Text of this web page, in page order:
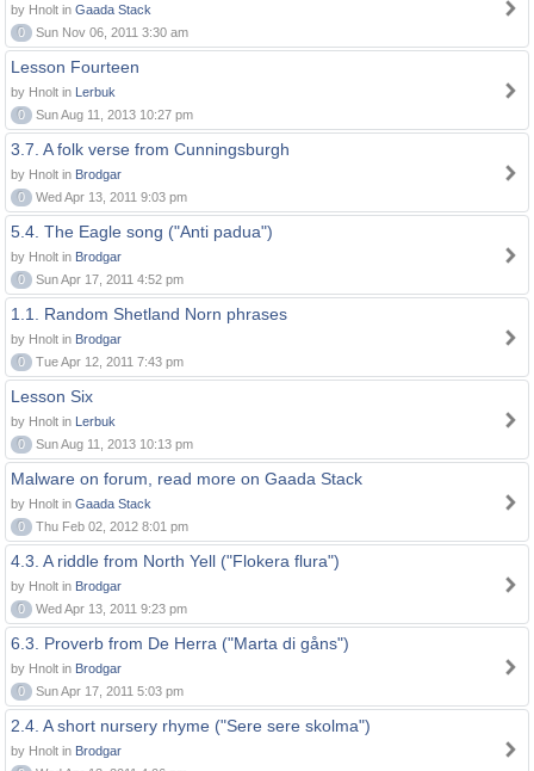
by Hnolt in Gaada Stack
0
Sun Nov 06, 2011 3:30 am
Lesson Fourteen
by Hnolt in Lerbuk
0
Sun Aug 11, 2013 10:27 pm
3.7. A folk verse from Cunningsburgh
by Hnolt in Brodgar
0
Wed Apr 13, 2011 9:03 pm
5.4. The Eagle song ("Anti padua")
by Hnolt in Brodgar
0
Sun Apr 17, 2011 4:52 pm
1.1. Random Shetland Norn phrases
by Hnolt in Brodgar
0
Tue Apr 12, 2011 7:43 pm
Lesson Six
by Hnolt in Lerbuk
0
Sun Aug 11, 2013 10:13 pm
Malware on forum, read more on Gaada Stack
by Hnolt in Gaada Stack
0
Thu Feb 02, 2012 8:01 pm
4.3. A riddle from North Yell ("Flokera flura")
by Hnolt in Brodgar
0
Wed Apr 13, 2011 9:23 pm
6.3. Proverb from De Herra ("Marta di gåns")
by Hnolt in Brodgar
0
Sun Apr 17, 2011 5:03 pm
2.4. A short nursery rhyme ("Sere sere skolma")
by Hnolt in Brodgar